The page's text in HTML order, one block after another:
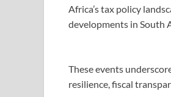
Africa’s tax policy
developments in South
These events
resilience, fiscal